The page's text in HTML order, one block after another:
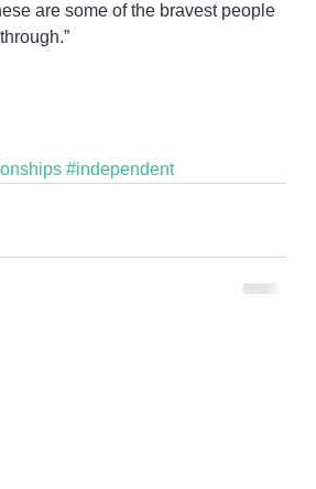
are some of the bravest people
#independent